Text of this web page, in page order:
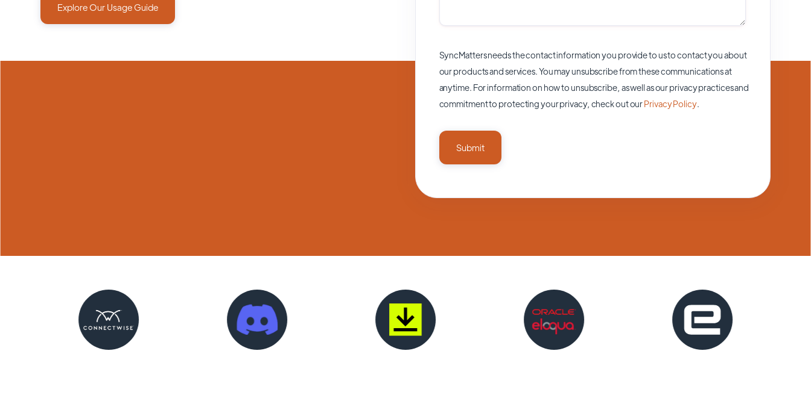
Explore Our Usage Guide
SyncMatters needs the contact information you provide to us to contact you about
our products and services. You may unsubscribe from these communications at
anytime. For information on how to unsubscribe, as well as our privacy practices and
commitment to protecting your privacy, check out ourPrivacy Policy.